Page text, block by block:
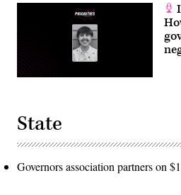
State
Governors association partners on